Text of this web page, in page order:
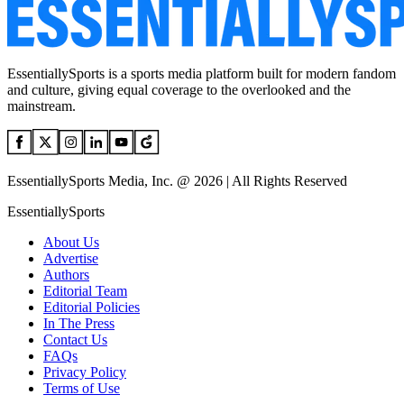
EssentiallySports is a sports media platform built for modern fandom
and culture, giving equal coverage to the overlooked and the
mainstream.
EssentiallySports Media, Inc. @ 2026 | All Rights Reserved
EssentiallySports
About Us
Advertise
Authors
Editorial Team
Editorial Policies
In The Press
Contact Us
FAQs
Privacy Policy
Terms of Use